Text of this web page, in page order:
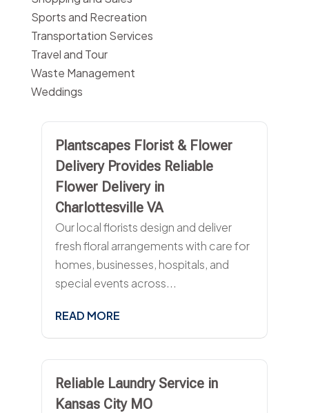
Sports and Recreation
Transportation Services
Travel and Tour
Waste Management
Weddings
Plantscapes Florist & Flower
Delivery Provides Reliable
Flower Delivery in
Charlottesville VA
Our local florists design and deliver
fresh floral arrangements with care for
homes, businesses, hospitals, and
special events across...
READ MORE
Reliable Laundry Service in
Kansas City MO